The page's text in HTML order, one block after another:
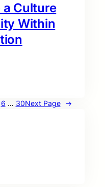
Culture
Within
6 … 30Next Page →